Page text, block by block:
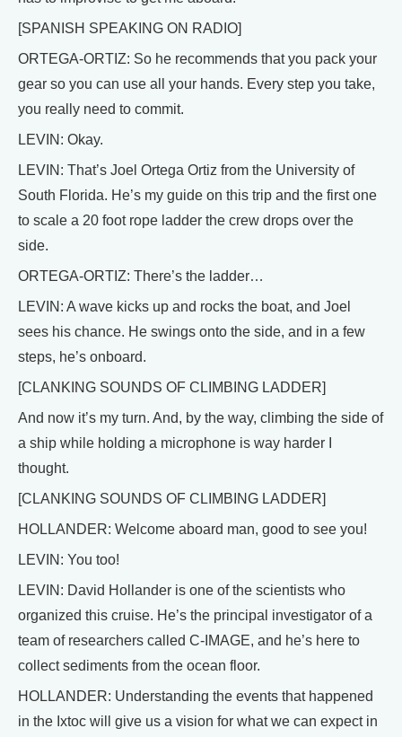
[SPANISH SPEAKING ON RADIO]
ORTEGA-ORTIZ: So he recommends that you pack your
gear so you can use all your hands. Every step you take,
you really need to commit.
LEVIN: Okay.
LEVIN: That’s Joel Ortega Ortiz from the University of
South Florida. He’s my guide on this trip and the first one
to scale a 20 foot rope ladder the crew drops over the
side.
ORTEGA-ORTIZ: There’s the ladder…
LEVIN: A wave kicks up and rocks the boat, and Joel
sees his chance. He swings onto the side, and in a few
steps, he’s onboard.
[CLANKING SOUNDS OF CLIMBING LADDER]
And now it’s my turn. And, by the way, climbing the side of
a ship while holding a microphone is way harder I
thought.
[CLANKING SOUNDS OF CLIMBING LADDER]
HOLLANDER: Welcome aboard man, good to see you!
LEVIN: You too!
LEVIN: David Hollander is one of the scientists who
organized this cruise. He’s the principal investigator of a
team of researchers called C-IMAGE, and he’s here to
collect sediments from the ocean floor.
HOLLANDER: Understanding the events that happened
in the Ixtoc will give us a vision for what we can expect in